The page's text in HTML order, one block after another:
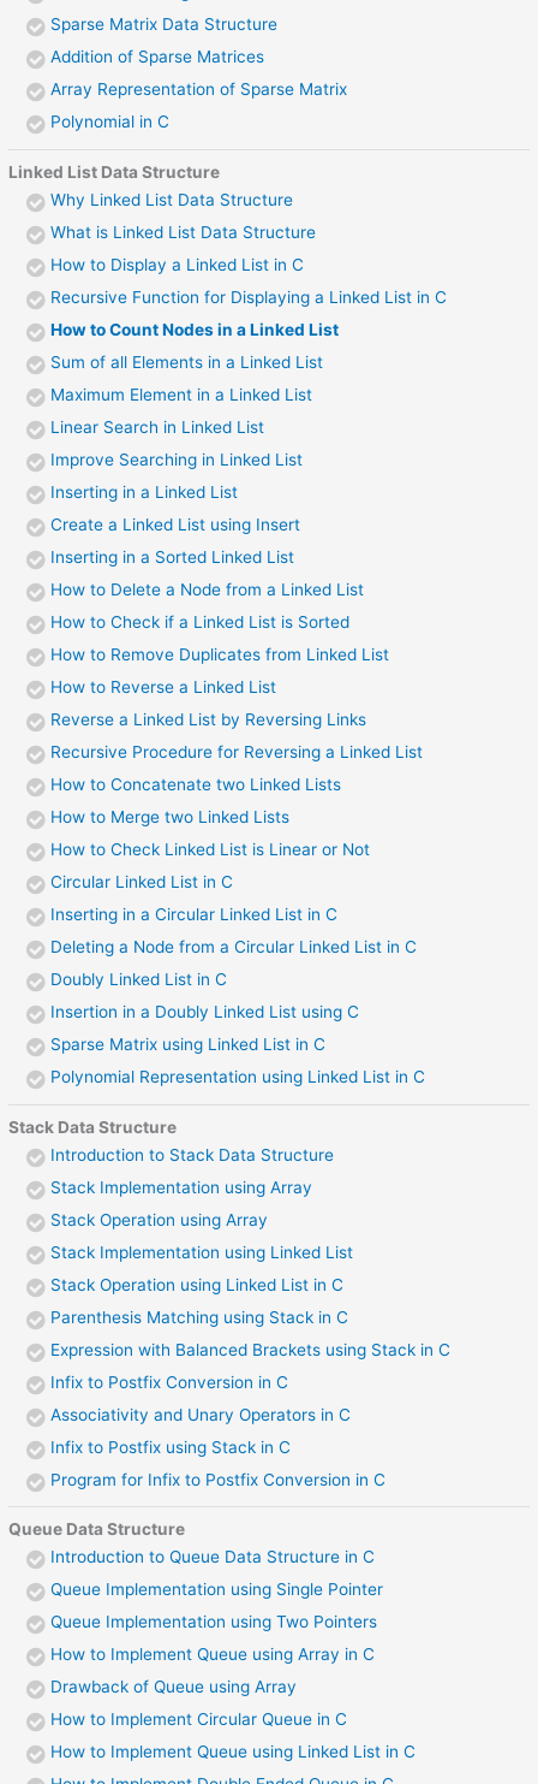
Sparse Matrix Data Structure
Addition of Sparse Matrices
Array Representation of Sparse Matrix
Polynomial in C
Linked List Data Structure
Why Linked List Data Structure
What is Linked List Data Structure
How to Display a Linked List in C
Recursive Function for Displaying a Linked List in C
How to Count Nodes in a Linked List
Sum of all Elements in a Linked List
Maximum Element in a Linked List
Linear Search in Linked List
Improve Searching in Linked List
Inserting in a Linked List
Create a Linked List using Insert
Inserting in a Sorted Linked List
How to Delete a Node from a Linked List
How to Check if a Linked List is Sorted
How to Remove Duplicates from Linked List
How to Reverse a Linked List
Reverse a Linked List by Reversing Links
Recursive Procedure for Reversing a Linked List
How to Concatenate two Linked Lists
How to Merge two Linked Lists
How to Check Linked List is Linear or Not
Circular Linked List in C
Inserting in a Circular Linked List in C
Deleting a Node from a Circular Linked List in C
Doubly Linked List in C
Insertion in a Doubly Linked List using C
Sparse Matrix using Linked List in C
Polynomial Representation using Linked List in C
Stack Data Structure
Introduction to Stack Data Structure
Stack Implementation using Array
Stack Operation using Array
Stack Implementation using Linked List
Stack Operation using Linked List in C
Parenthesis Matching using Stack in C
Expression with Balanced Brackets using Stack in C
Infix to Postfix Conversion in C
Associativity and Unary Operators in C
Infix to Postfix using Stack in C
Program for Infix to Postfix Conversion in C
Queue Data Structure
Introduction to Queue Data Structure in C
Queue Implementation using Single Pointer
Queue Implementation using Two Pointers
How to Implement Queue using Array in C
Drawback of Queue using Array
How to Implement Circular Queue in C
How to Implement Queue using Linked List in C